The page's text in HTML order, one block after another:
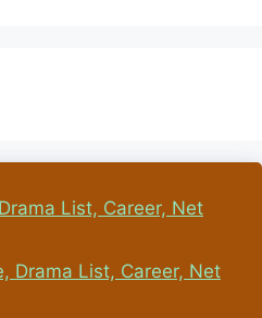
List, Career, Net
Drama List, Career, Net